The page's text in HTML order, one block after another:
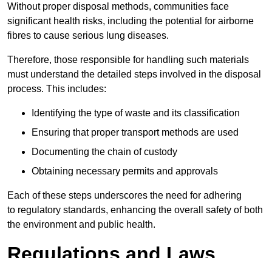
Without proper disposal methods, communities face
significant health risks, including the potential for airborne
fibres to cause serious lung diseases.
Therefore, those responsible for handling such materials
must understand the detailed steps involved in the disposal
process. This includes:
Identifying the type of waste and its classification
Ensuring that proper transport methods are used
Documenting the chain of custody
Obtaining necessary permits and approvals
Each of these steps underscores the need for adhering
to regulatory standards, enhancing the overall safety of both
the environment and public health.